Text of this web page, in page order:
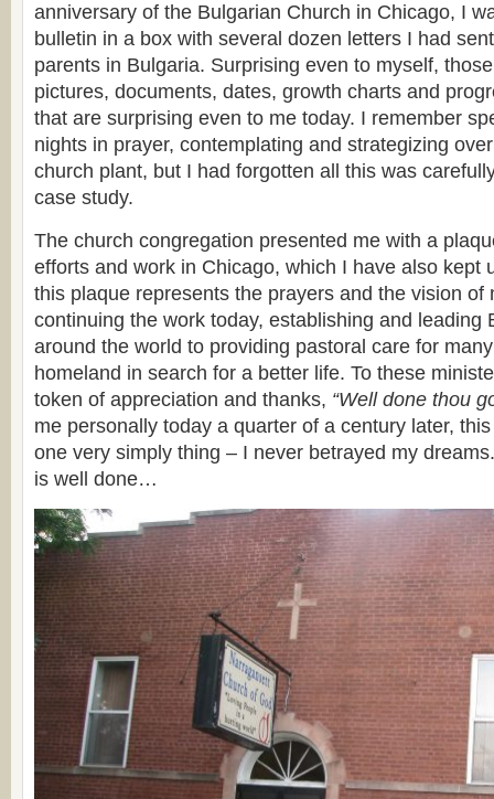
anniversary of the Bulgarian Church in Chicago, I
bulletin in a box with several dozen letters I had
parents in Bulgaria. Surprising even to myself,
pictures, documents, dates, growth charts and
that are surprising even to me today. I remember
nights in prayer, contemplating and strategizing
church plant, but I had forgotten all this was
case study.
The church congregation presented me with a
efforts and work in Chicago, which I have also kept
this plaque represents the prayers and the vision of
continuing the work today, establishing and leading
around the world to providing pastoral care for
homeland in search for a better life. To these
token of appreciation and thanks, “Well done thou
me personally today a quarter of a century later,
one very simply thing – I never betrayed my
is well done…